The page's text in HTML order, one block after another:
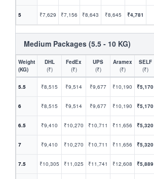
5 ₹7,629 ₹7,156 ₹8,643 ₹8,645 ₹4,781
Medium Packages (5.5 - 10 KG)
Weight
(KG)
DHL
(₹)
FedEx
(₹)
UPS
(₹)
Aramex
(₹)
SELF
(₹)
5.5 ₹8,515 ₹9,514 ₹9,677 ₹10,190 ₹5,170
6 ₹8,515 ₹9,514 ₹9,677 ₹10,190 ₹5,170
6.5 ₹9,410 ₹10,270 ₹10,711 ₹11,656 ₹5,320
7 ₹9,410 ₹10,270 ₹10,711 ₹11,656 ₹5,320
7.5 ₹10,305 ₹11,025 ₹11,741 ₹12,608 ₹5,889